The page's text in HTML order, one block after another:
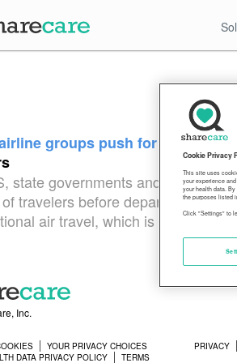
groups push for end to
state governments and some
travelers before departure and
air travel, which is down 78%
Inc.
YOUR PRIVACY CHOICES
PRIVACY
DATA PRIVACY POLICY
TERMS
Cookie Privacy
This site uses
your experience
your health data.
the purposes listed
Click "Settings" to